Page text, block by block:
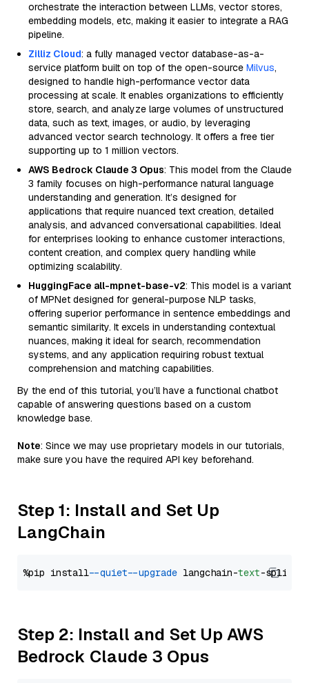
orchestrate the interaction between LLMs, vector stores,
embedding models, etc, making it easier to integrate a RAG
pipeline.
Zilliz Cloud: a fully managed vector database-as-a-
service platform built on top of the open-source Milvus,
designed to handle high-performance vector data
processing at scale. It enables organizations to efficiently
store, search, and analyze large volumes of unstructured
data, such as text, images, or audio, by leveraging
advanced vector search technology. It offers a free tier
supporting up to 1 million vectors.
AWS Bedrock Claude 3 Opus: This model from the Claude
3 family focuses on high-performance natural language
understanding and generation. It’s designed for
applications that require nuanced text creation, detailed
analysis, and advanced conversational capabilities. Ideal
for enterprises looking to enhance customer interactions,
content creation, and complex query handling while
optimizing scalability.
HuggingFace all-mpnet-base-v2: This model is a variant
of MPNet designed for general-purpose NLP tasks,
offering superior performance in sentence embeddings and
semantic similarity. It excels in understanding contextual
nuances, making it ideal for search, recommendation
systems, and any application requiring robust textual
comprehension and matching capabilities.
By the end of this tutorial, you’ll have a functional chatbot
capable of answering questions based on a custom
knowledge base.
Note: Since we may use proprietary models in our tutorials,
make sure you have the required API key beforehand.
Step 1: Install and Set Up
LangChain
%pip install --quiet --upgrade langchain-text
Step 2: Install and Set Up AWS
Bedrock Claude 3 Opus